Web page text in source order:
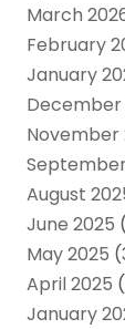
March
February
January
December
November
August
June 2025
May 2025
April 2025
January